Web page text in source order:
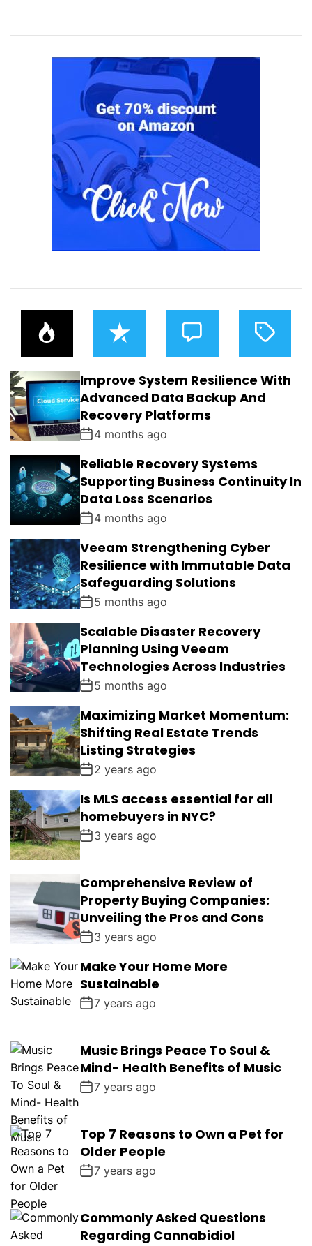
P
O
U
L
A
R
R
E
E
N
T
C
O
M
E
N
S
T
A
G
E
D
Improve System Resilience With
Advanced Data Backup And
Recovery Platforms
4 months ago
Reliable Recovery Systems
Supporting Business Continuity In
Data Loss Scenarios
4 months ago
Veeam Strengthening Cyber
Resilience with Immutable Data
Safeguarding Solutions
5 months ago
Scalable Disaster Recovery
Planning Using Veeam
Technologies Across Industries
5 months ago
Maximizing Market Momentum:
Shifting Real Estate Trends
Listing Strategies
2 years ago
Is MLS access essential for all
homebuyers in NYC?
3 years ago
Comprehensive Review of
Property Buying Companies:
Unveiling the Pros and Cons
3 years ago
Make Your Home More
Sustainable
7 years ago
Music Brings Peace To Soul &
Mind- Health Benefits of Music
7 years ago
Top 7 Reasons to Own a Pet for
Older People
7 years ago
Commonly Asked Questions
Regarding Cannabidiol